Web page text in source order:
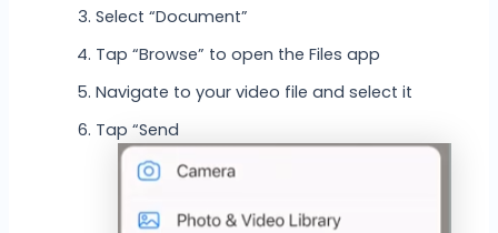
Select “Document”
Tap “Browse” to open the Files app
Navigate to your video file and select it
Tap “Send